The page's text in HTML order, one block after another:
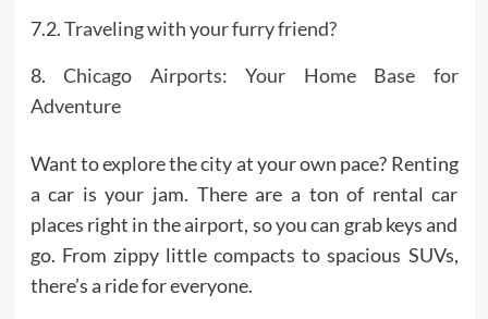
Traveling with your furry friend?
Chicago Airports: Your Home Base for
Adventure
Want to explore the city at your own pace? Renting
a car is your jam. There are a ton of rental car
places right in the airport, so you can grab keys and
go. From zippy little compacts to spacious SUVs,
there’s a ride for everyone.